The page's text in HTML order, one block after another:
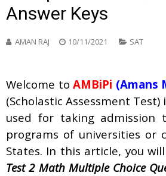
Answer Keys
AMAN RAJ 10/11/2021 SAT
Welcome to AMBiPi (Amans
(Scholastic Assessment
used for taking admission
programs of universities or
States. In this article, you
Test 2 Math Multiple Choice